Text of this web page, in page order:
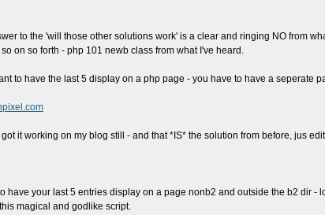
to the 'will those other solutions work' is a clear and ringing NO from
on so forth - php 101 newb class from what I've heard.
to have the last 5 display on a php page - you have to have a seperate
got it working on my blog still - and that *IS* the solution from before, jus
have your last 5 entries display on a page nonb2 and outside the b2 dir
magical and godlike script.